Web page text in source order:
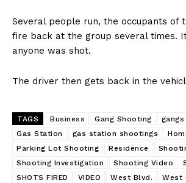
Several people run, the occupants of
fire back at the group several times.
anyone was shot.
The driver then gets back in the
TAGS Business Gang Shooting gangs
Gas Station
gas station shootings
Parking Lot Shooting
Residence
Shooting Investigation
Shooting Video
SHOTS FIRED
VIDEO West Blvd. West